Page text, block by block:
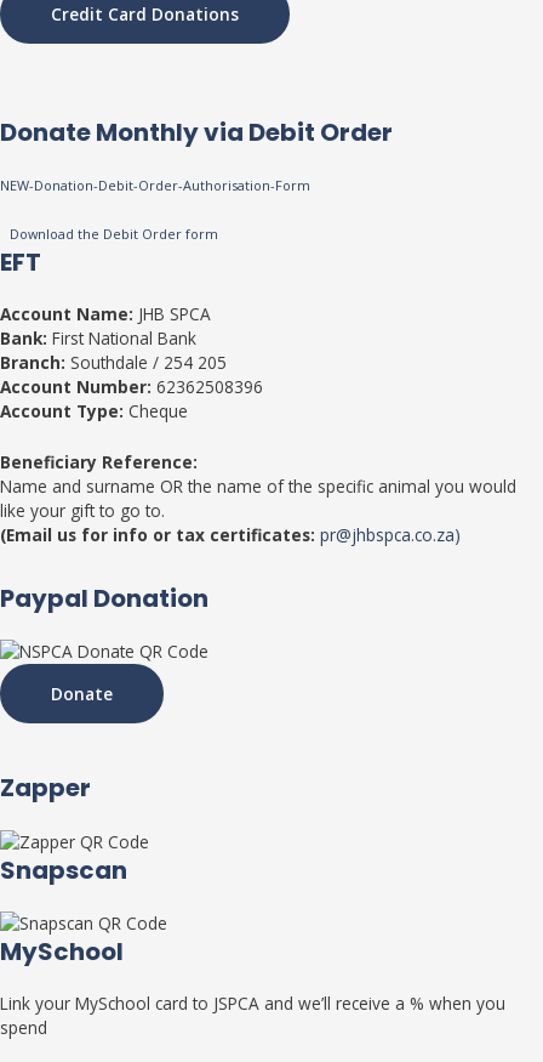
Credit Card Donations
Donate Monthly via Debit Order
NEW-Donation-Debit-Order-Authorisation-Form
Download the Debit Order form
EFT
Account Name: JHB SPCA
Bank: First National Bank
Branch: Southdale / 254 205
Account Number: 62362508396
Account Type: Cheque
Beneficiary Reference:
Name and surname OR the name of the specific animal you would
like your gift to go to.
(Email us for info or tax certificates: pr@jhbspca.co.za)
Paypal Donation
Donate
Zapper
Snapscan
MySchool
Link your MySchool card to JSPCA and we’ll receive a % when you
spend